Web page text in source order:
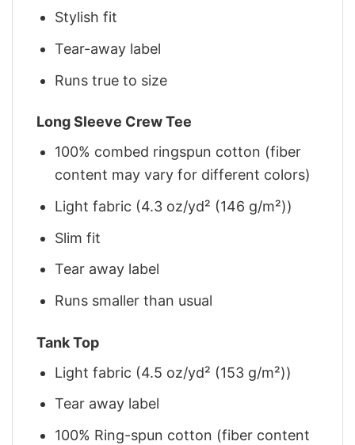
Stylish fit
Tear-away label
Runs true to size
Long Sleeve Crew Tee
100% combed ringspun cotton (fiber
content may vary for different colors)
Light fabric (4.3 oz/yd² (146 g/m²))
Slim fit
Tear away label
Runs smaller than usual
Tank Top
Light fabric (4.5 oz/yd² (153 g/m²))
Tear away label
100% Ring-spun cotton (fiber content